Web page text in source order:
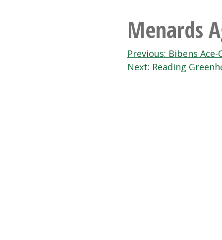
Menards
Post
navigation
Previous: Bibens
Next: Reading